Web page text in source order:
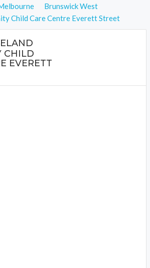
Brunswick West
Child Care Centre Everett Street
CHILD
EVERETT